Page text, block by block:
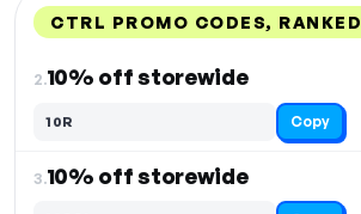
CTRL PROMO CODES, RANKED
2.10% off storewide
10R Copy
3.10% off storewide